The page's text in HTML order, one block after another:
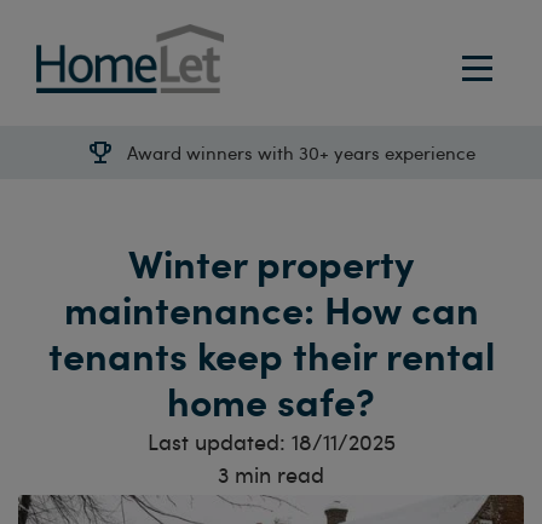
Award winners with 30+ years experience
Winter property
maintenance: How can
tenants keep their rental
home safe?
Last updated: 18/11/2025
3 min read